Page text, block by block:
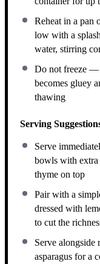
Reheat in a pan
low with a
water, stirring
Do not freeze —
becomes gluey
thawing
Serving
Serve
bowls with extra
thyme on top
Pair with a
dressed with
to cut the
Serve alongside
asparagus for a